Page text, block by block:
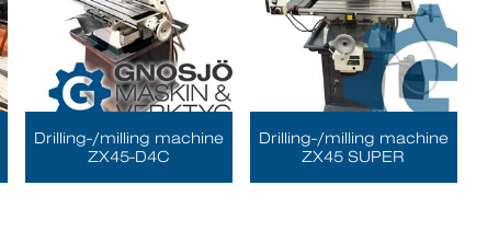
Drilling-/milling machine
ZX45-D4C
Drilling-/milling machine
ZX45 SUPER